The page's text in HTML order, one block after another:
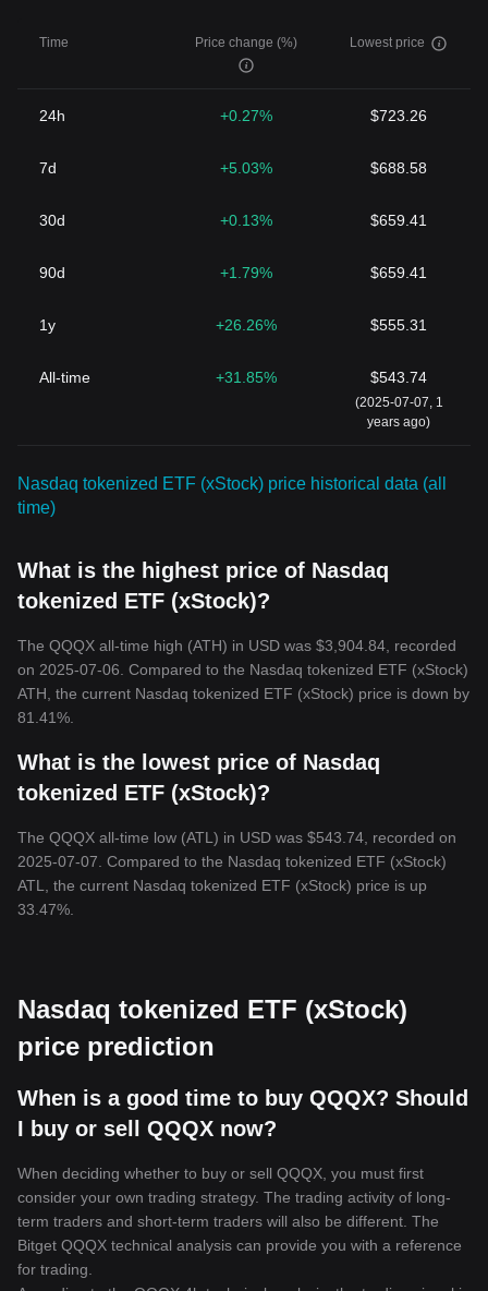
Time Price change (%) Lowest price
24h +0.27% $723.26
7d +5.03% $688.58
30d +0.13% $659.41
90d +1.79% $659.41
1y +26.26% $555.31
All-time +31.85% $543.74
(2025-07-07, 1
years ago)
Nasdaq tokenized ETF (xStock) price historical data (all
time)
What is the highest price of Nasdaq
tokenized ETF (xStock)?
The QQQX all-time high (ATH) in USD was $3,904.84, recorded
on 2025-07-06. Compared to the Nasdaq tokenized ETF (xStock)
ATH, the current Nasdaq tokenized ETF (xStock) price is down by
81.41%.
What is the lowest price of Nasdaq
tokenized ETF (xStock)?
The QQQX all-time low (ATL) in USD was $543.74, recorded on
2025-07-07. Compared to the Nasdaq tokenized ETF (xStock)
ATL, the current Nasdaq tokenized ETF (xStock) price is up
33.47%.
Nasdaq tokenized ETF (xStock)
price prediction
When is a good time to buy QQQX? Should
I buy or sell QQQX now?
When deciding whether to buy or sell QQQX, you must first
consider your own trading strategy. The trading activity of long-
term traders and short-term traders will also be different. The
Bitget QQQX technical analysis can provide you with a reference
for trading.